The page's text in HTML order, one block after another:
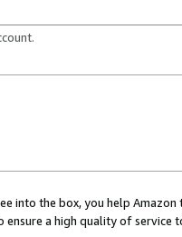
into the box, you help
ensure a high quality of service